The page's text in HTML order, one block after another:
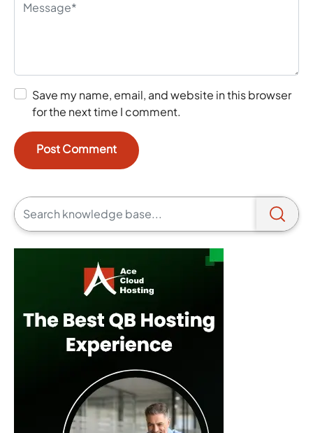
Save my name, email, and website in this browser
for the next time I comment.